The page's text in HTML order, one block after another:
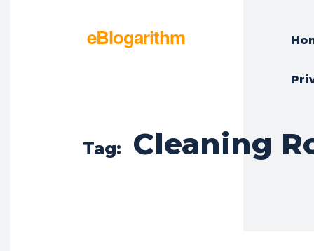
eBlogarithm
Tag: Cleaning